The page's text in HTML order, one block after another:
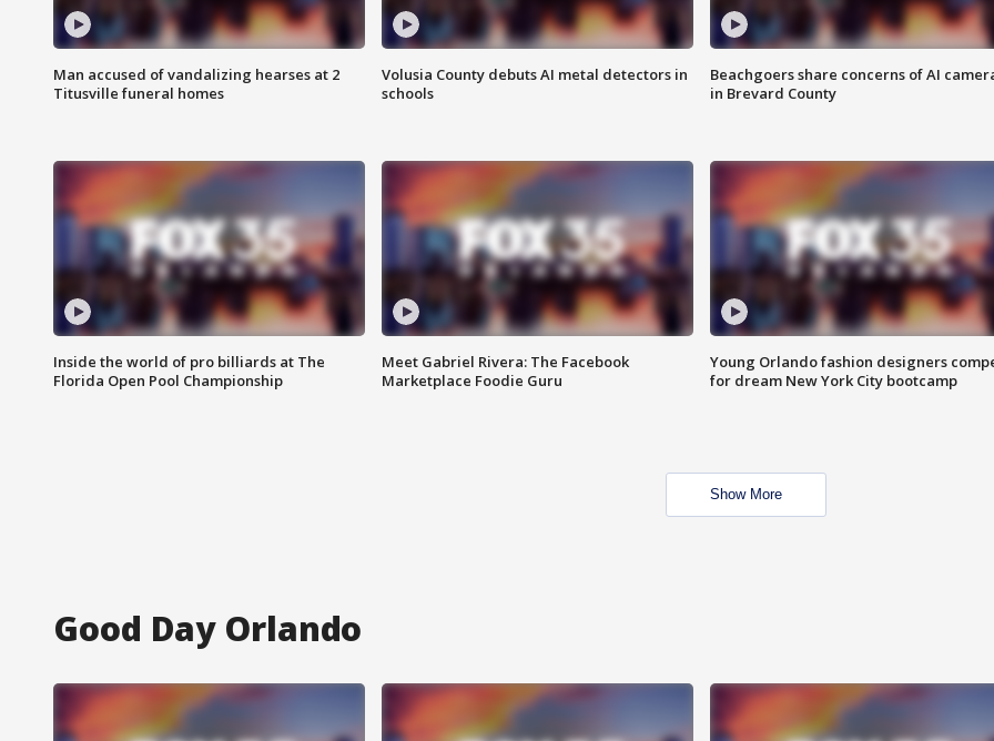
Man accused of vandalizing hearses at 2
Titusville funeral homes
Volusia County debuts AI metal detectors in
schools
Beachgoers share concerns of AI
in Brevard County
Inside the world of pro billiards at The
Florida Open Pool Championship
Meet Gabriel Rivera: The Facebook
Marketplace Foodie Guru
Young Orlando fashion designers
for dream New York City bootcamp
Show More
Good Day Orlando